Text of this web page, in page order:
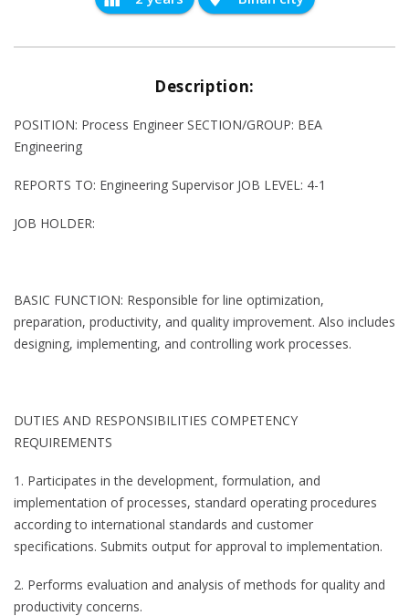
Description:
POSITION: Process Engineer SECTION/GROUP: BEA
Engineering
REPORTS TO: Engineering Supervisor JOB LEVEL: 4-1
JOB HOLDER:
BASIC FUNCTION: Responsible for line optimization,
preparation, productivity, and quality improvement. Also includes
designing, implementing, and controlling work processes.
DUTIES AND RESPONSIBILITIES COMPETENCY
REQUIREMENTS
1. Participates in the development, formulation, and
implementation of processes, standard operating procedures
according to international standards and customer
specifications. Submits output for approval to implementation.
2. Performs evaluation and analysis of methods for quality and
productivity concerns.